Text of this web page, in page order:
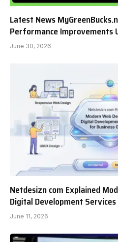
Latest News
Performance Improvements
June 30, 2026
Netdesizn com Explained
Digital Development
June 11, 2026